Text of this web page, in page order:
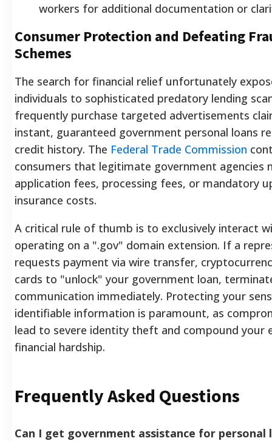
workers for additional documentation or
Consumer Protection and Defeating
Schemes
The search for financial relief unfortunately
individuals to sophisticated predatory lending
frequently purchase targeted advertisements
instant, guaranteed government personal loans
credit history. The Federal Trade Commission
consumers that legitimate government agencies
application fees, processing fees, or mandatory
insurance costs.
A critical rule of thumb is to exclusively interact
operating on a ".gov" domain extension. If a
requests payment via wire transfer,
cards to "unlock" your government loan,
communication immediately. Protecting your
identifiable information is paramount, as
lead to severe identity theft and compound your
financial hardship.
Frequently Asked Questions
Can I get government assistance for personal